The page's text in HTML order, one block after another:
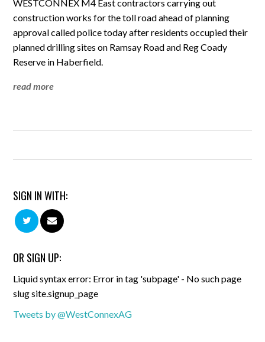
WESTCONNEX M4 East contractors carrying out
construction works for the toll road ahead of planning
approval called police today after residents occupied their
planned drilling sites on Ramsay Road and Reg Coady
Reserve in Haberfield.
read more
SIGN IN WITH:
OR SIGN UP:
Liquid syntax error: Error in tag 'subpage' - No such page
slug site.signup_page
Tweets by @WestConnexAG